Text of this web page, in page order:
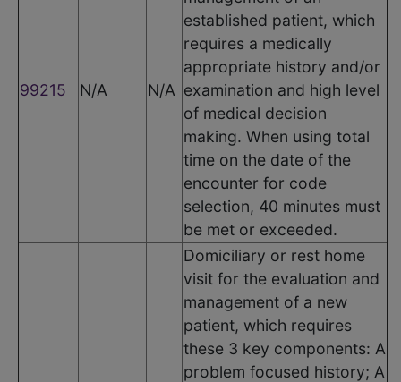
99215 N/A N/A
established patient, which
requires a medically
appropriate history and/or
examination and high level
of medical decision
making. When using total
time on the date of the
encounter for code
selection, 40 minutes must
be met or exceeded.
Domiciliary or rest home
visit for the evaluation and
management of a new
patient, which requires
these 3 key components: A
problem focused history; A